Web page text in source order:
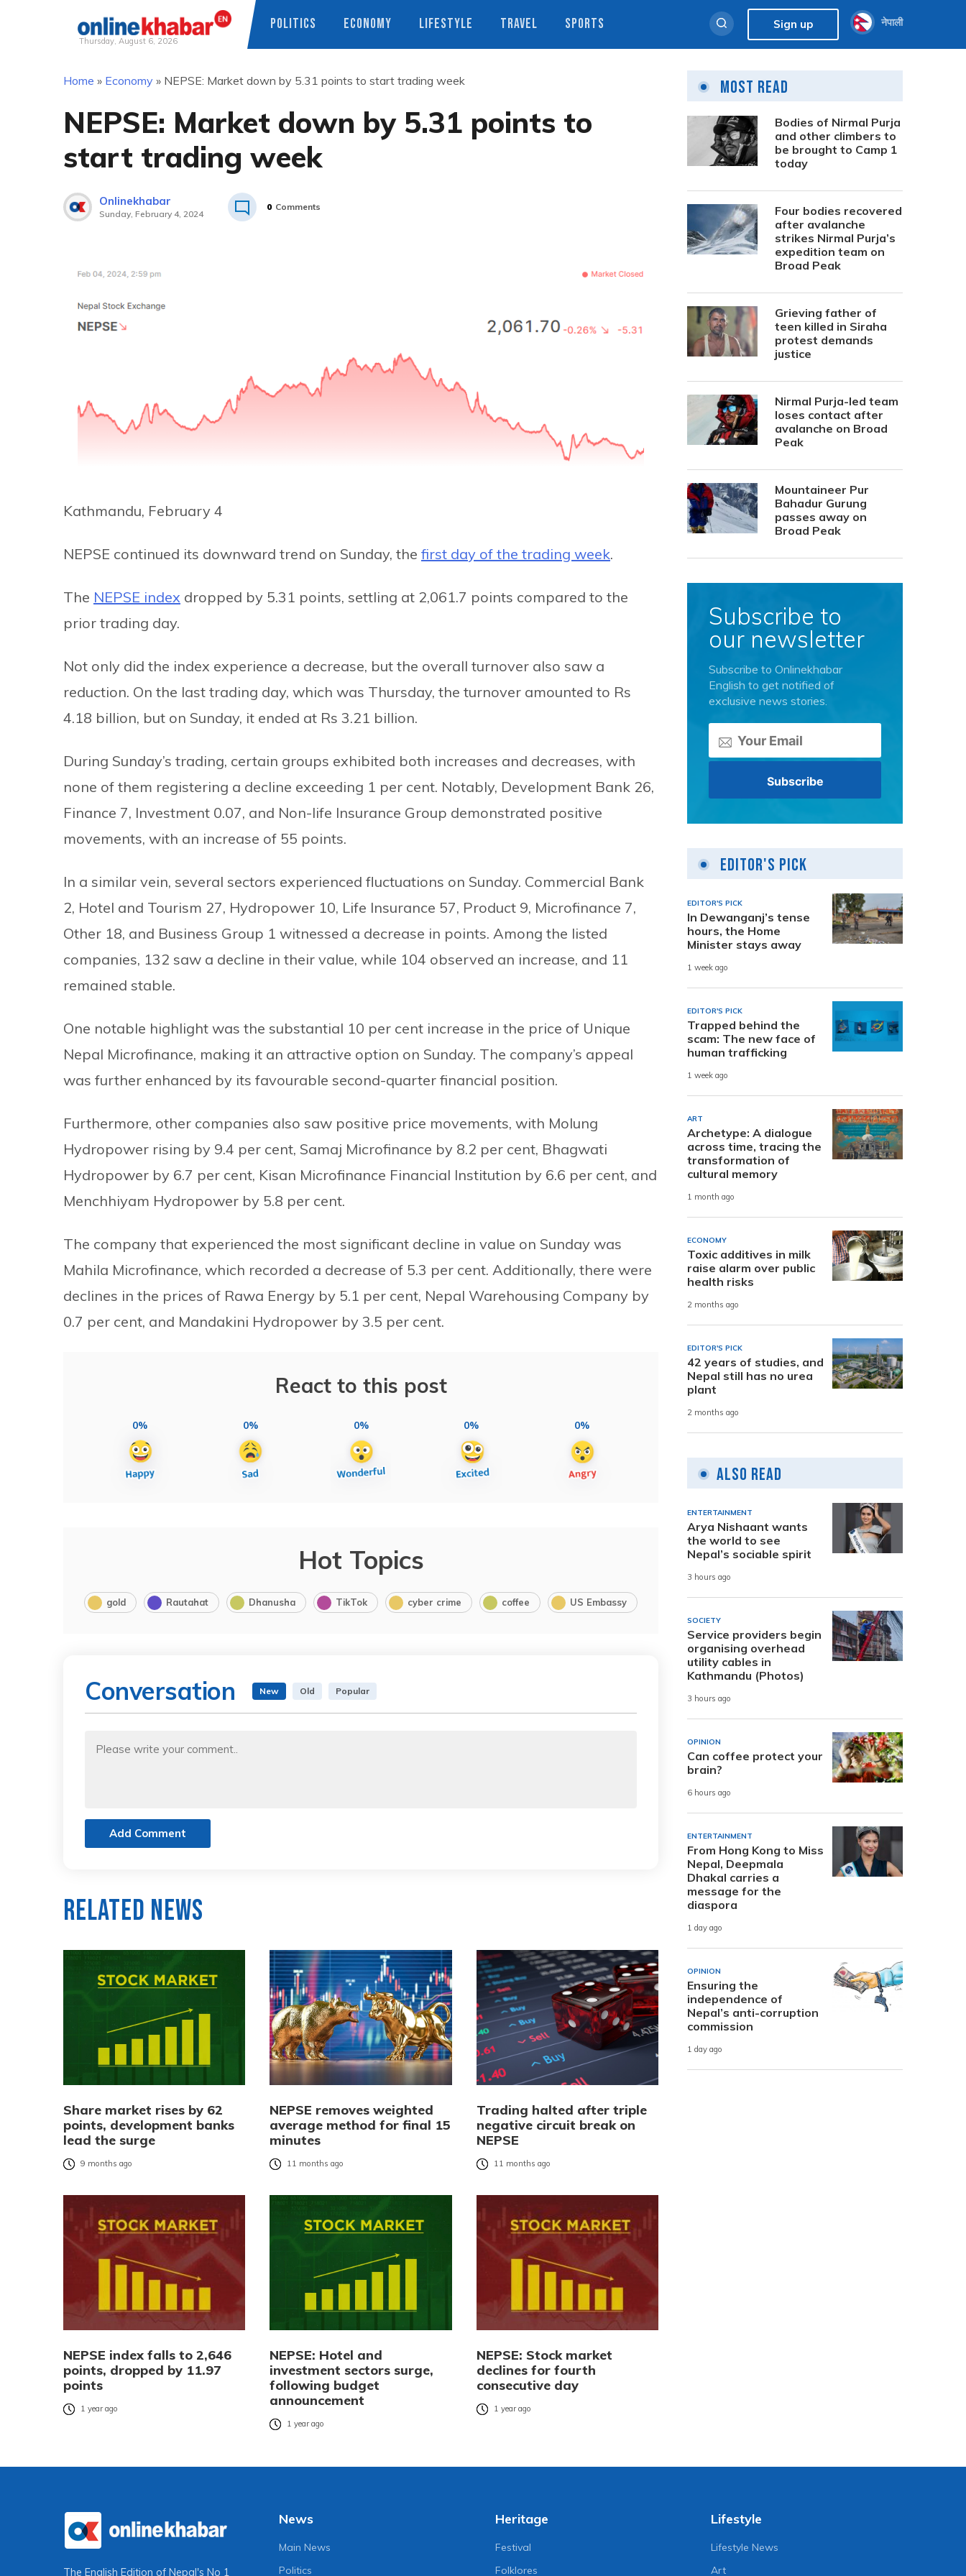
Thursday, August 6, 2026
POLITICS ECONOMY LIFESTYLE TRAVEL SPORTS Sign up नेपाली
Home » Economy » NEPSE: Market down by 5.31 points to start trading week
NEPSE: Market down by 5.31 points to
start trading week
Onlinekhabar
Sunday, February 4, 2024
0 Comments
Kathmandu, February 4
NEPSE continued its downward trend on Sunday, the first day of the trading week.
The NEPSE index dropped by 5.31 points, settling at 2,061.7 points compared to the
prior trading day.
Not only did the index experience a decrease, but the overall turnover also saw a
reduction. On the last trading day, which was Thursday, the turnover amounted to Rs
4.18 billion, but on Sunday, it ended at Rs 3.21 billion.
During Sunday’s trading, certain groups exhibited both increases and decreases, with
none of them registering a decline exceeding 1 per cent. Notably, Development Bank 26,
Finance 7, Investment 0.07, and Non-life Insurance Group demonstrated positive
movements, with an increase of 55 points.
In a similar vein, several sectors experienced fluctuations on Sunday. Commercial Bank
2, Hotel and Tourism 27, Hydropower 10, Life Insurance 57, Product 9, Microfinance 7,
Other 18, and Business Group 1 witnessed a decrease in points. Among the listed
companies, 132 saw a decline in their value, while 104 observed an increase, and 11
remained stable.
One notable highlight was the substantial 10 per cent increase in the price of Unique
Nepal Microfinance, making it an attractive option on Sunday. The company’s appeal
was further enhanced by its favourable second-quarter financial position.
Furthermore, other companies also saw positive price movements, with Molung
Hydropower rising by 9.4 per cent, Samaj Microfinance by 8.2 per cent, Bhagwati
Hydropower by 6.7 per cent, Kisan Microfinance Financial Institution by 6.6 per cent, and
Menchhiyam Hydropower by 5.8 per cent.
The company that experienced the most significant decline in value on Sunday was
Mahila Microfinance, which recorded a decrease of 5.3 per cent. Additionally, there were
declines in the prices of Rawa Energy by 5.1 per cent, Nepal Warehousing Company by
0.7 per cent, and Mandakini Hydropower by 3.5 per cent.
React to this post
0% 0% 0% 0% 0%
Hot Topics
gold Rautahat Dhanusha TikTok cyber crime coffee US Embassy
Conversation New Old Popular
Add Comment
Related News
Share market rises by 62
points, development banks
lead the surge
9 months ago
NEPSE removes weighted
average method for final 15
minutes
11 months ago
Trading halted after triple
negative circuit break on
NEPSE
11 months ago
NEPSE index falls to 2,646
points, dropped by 11.97
points
1 year ago
NEPSE: Hotel and
investment sectors surge,
following budget
announcement
1 year ago
NEPSE: Stock market
declines for fourth
consecutive day
1 year ago
Most Read
Bodies of Nirmal Purja
and other climbers to
be brought to Camp 1
today
Four bodies recovered
after avalanche
strikes Nirmal Purja’s
expedition team on
Broad Peak
Grieving father of
teen killed in Siraha
protest demands
justice
Nirmal Purja-led team
loses contact after
avalanche on Broad
Peak
Mountaineer Pur
Bahadur Gurung
passes away on
Broad Peak
Subscribe to
our newsletter
Subscribe to Onlinekhabar
English to get notified of
exclusive news stories.
Editor's Pick
EDITOR'S PICK
In Dewanganj’s tense
hours, the Home
Minister stays away
1 week ago
EDITOR'S PICK
Trapped behind the
scam: The new face of
human trafficking
1 week ago
ART
Archetype: A dialogue
across time, tracing the
transformation of
cultural memory
1 month ago
ECONOMY
Toxic additives in milk
raise alarm over public
health risks
2 months ago
EDITOR'S PICK
42 years of studies, and
Nepal still has no urea
plant
2 months ago
Also Read
ENTERTAINMENT
Arya Nishaant wants
the world to see
Nepal’s sociable spirit
3 hours ago
SOCIETY
Service providers begin
organising overhead
utility cables in
Kathmandu (Photos)
3 hours ago
OPINION
Can coffee protect your
brain?
6 hours ago
ENTERTAINMENT
From Hong Kong to Miss
Nepal, Deepmala
Dhakal carries a
message for the
diaspora
1 day ago
OPINION
Ensuring the
independence of
Nepal’s anti-corruption
commission
1 day ago
The English Edition of Nepal's No 1
News
Main News
Politics
Heritage
Festival
Folklores
Lifestyle
Lifestyle News
Art